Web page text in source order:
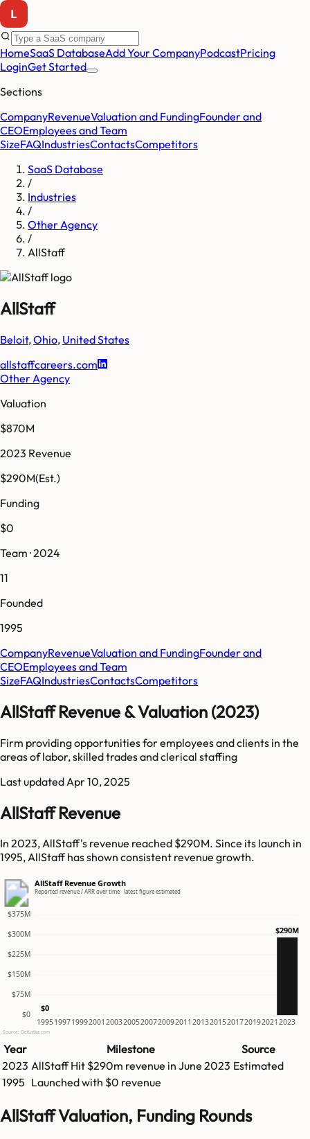
HomeSaaS DatabaseAdd Your CompanyPodcastPricing
LoginGet Started
Sections
CompanyRevenueValuation and FundingFounder and
CEOEmployees and Team
SizeFAQIndustriesContactsCompetitors
SaaS Database
/
Industries
/
Other Agency
/
AllStaff
AllStaff
Beloit,Ohio, United States
allstaffcareers.com
Other Agency
Valuation
$870M
2023 Revenue
$290M(Est.)
Funding
$0
Team · 2024
11
Founded
1995
CompanyRevenueValuation and FundingFounder and
CEOEmployees and Team
SizeFAQIndustriesContactsCompetitors
AllStaff Revenue & Valuation (2023)
Firm providing opportunities for employees and clients in the
areas of labor, skilled trades and clerical staffing
Last updated Apr 10, 2025
AllStaff Revenue
In 2023, AllStaff's revenue reached $290M. Since its launch in
1995, AllStaff has shown consistent revenue growth.
AllStaff Revenue Growth
Reported revenue / ARR over time · latest figure estimated
$0
$75M
$150M
$225M
$300M
$375M
1995199719992001 20032005200720092011 20132015201720192021 2023
$0
$290M
Source: GetLatka.com
Year Milestone
Source
2023 AllStaffHit $290m revenue in June 2023 Estimated
1995 Launched with $0 revenue
AllStaff Valuation, Funding Rounds